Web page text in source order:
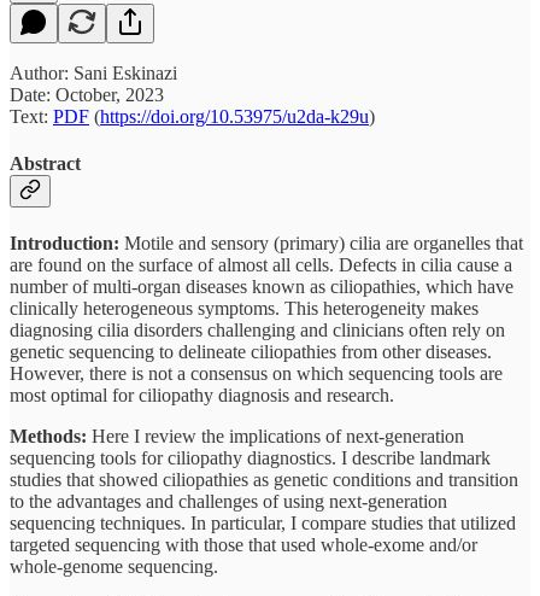
Author: Sani Eskinazi
Date: October, 2023
Text: PDF (https://doi.org/10.53975/u2da-k29u)
Abstract
Introduction: Motile and sensory (primary) cilia are organelles that
are found on the surface of almost all cells. Defects in cilia cause a
number of multi-organ diseases known as ciliopathies, which have
clinically heterogeneous symptoms. This heterogeneity makes
diagnosing cilia disorders challenging and clinicians often rely on
genetic sequencing to delineate ciliopathies from other diseases.
However, there is not a consensus on which sequencing tools are
most optimal for ciliopathy diagnosis and research.
Methods: Here I review the implications of next-generation
sequencing tools for ciliopathy diagnostics. I describe landmark
studies that showed ciliopathies as genetic conditions and transition
to the advantages and challenges of using next-generation
sequencing techniques. In particular, I compare studies that utilized
targeted sequencing with those that used whole-exome and/or
whole-genome sequencing.